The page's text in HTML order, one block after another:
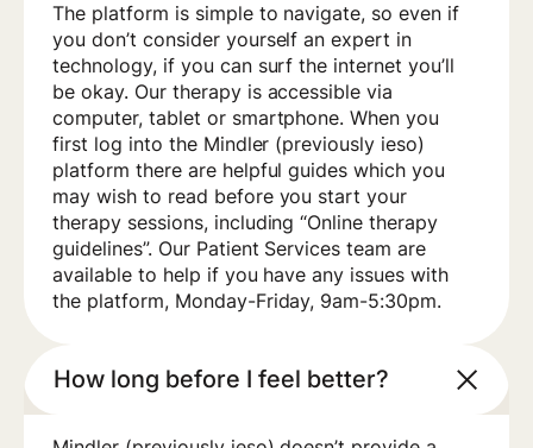
The platform is simple to navigate, so even if
you don’t consider yourself an expert in
technology, if you can surf the internet you’ll
be okay. Our therapy is accessible via
computer, tablet or smartphone. When you
first log into the Mindler (previously ieso)
platform there are helpful guides which you
may wish to read before you start your
therapy sessions, including “Online therapy
guidelines”. Our Patient Services team are
available to help if you have any issues with
the platform, Monday-Friday, 9am-5:30pm.
How long before I feel better?